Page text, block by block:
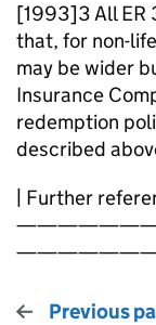
[1993]3 All ER
that, for non-
may be wider
Insurance
redemption
described
| Further
Previous